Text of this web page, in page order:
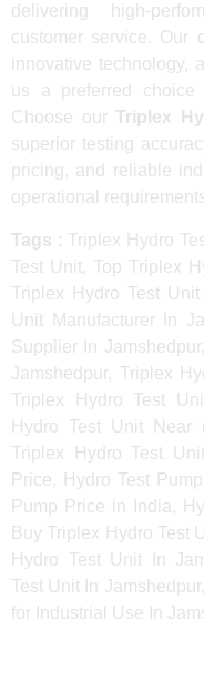
delivering high-
customer service. Our
innovative technology,
us a preferred choice
Choose our Triplex
superior testing
pricing, and reliable
operational
Tags : Triplex Hydro
Test Unit, Top Triplex
Triplex Hydro Test
Unit Manufacturer In
Supplier In
Jamshedpur, Triplex
Triplex Hydro Test
Hydro Test Unit Near
Triplex Hydro Test
Price, Hydro Test
Pump Price in India,
Buy Triplex Hydro Test
Hydro Test Unit In
Test Unit In
for Industrial Use In